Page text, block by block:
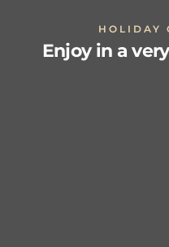
HOLIDAY
Enjoy in a